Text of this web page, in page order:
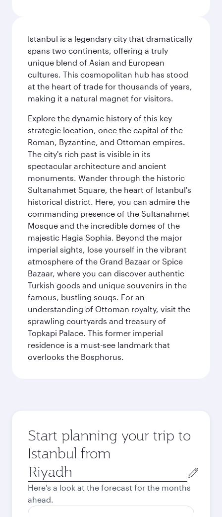
Istanbul is a legendary city that dramatically
spans two continents, offering a truly
unique blend of Asian and European
cultures. This cosmopolitan hub has stood
at the heart of trade for thousands of years,
making it a natural magnet for visitors.
Explore the dynamic history of this key
strategic location, once the capital of the
Roman, Byzantine, and Ottoman empires.
The city's rich past is visible in its
spectacular architecture and ancient
monuments. Wander through the historic
Sultanahmet Square, the heart of Istanbul's
historical district. Here, you can admire the
commanding presence of the Sultanahmet
Mosque and the incredible domes of the
majestic Hagia Sophia. Beyond the major
imperial sights, lose yourself in the vibrant
atmosphere of the Grand Bazaar or Spice
Bazaar, where you can discover authentic
Turkish goods and unique souvenirs in the
famous, bustling souqs. For an
understanding of Ottoman royalty, visit the
sprawling courtyards and treasury of
Topkapi Palace. This former imperial
residence is a must-see landmark that
overlooks the Bosphorus.
Start planning your trip to
Istanbul from
Origin
city
Here's a look at the forecast for the months
ahead.